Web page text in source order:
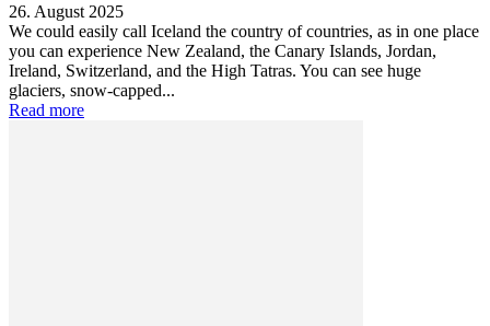
26. August 2025
We could easily call Iceland the country of countries, as in one place
you can experience New Zealand, the Canary Islands, Jordan,
Ireland, Switzerland, and the High Tatras. You can see huge
glaciers, snow-capped...
Read more